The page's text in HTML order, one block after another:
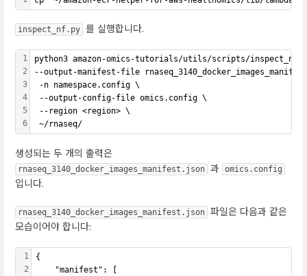
inspect_nf.py 를 실행합니다.
1
2
3
4
5
6
python3 amazon-omics-tutorials/utils/scripts/
--output-manifest-file
-n namespace.config \
--output-config-file omics.config \
--region <region> \
~/rnaseq/
생성되는 두 개의 출력은
rnaseq_3140_docker_images_manifest.json 과 omics.config
입니다.
rnaseq_3140_docker_images_manifest.json 파일은 다음과 같은
모습이어야 합니다:
1
2
{
    "manifest": [